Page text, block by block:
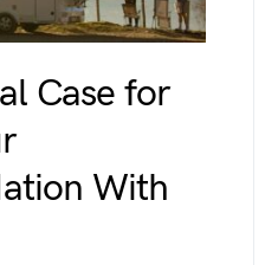
Case for
With